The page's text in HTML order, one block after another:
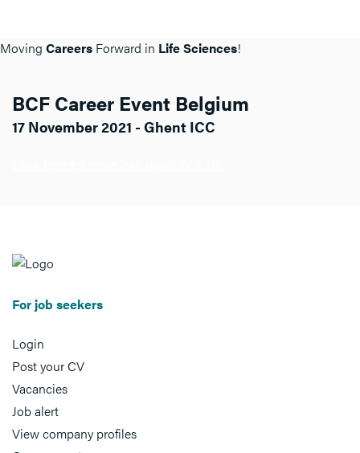
Moving Careers Forward in Life Sciences!
BCF Career Event Belgium
17 November 2021 - Ghent ICC
For job seekers
Login
Post your CV
Vacancies
Job alert
View company profiles